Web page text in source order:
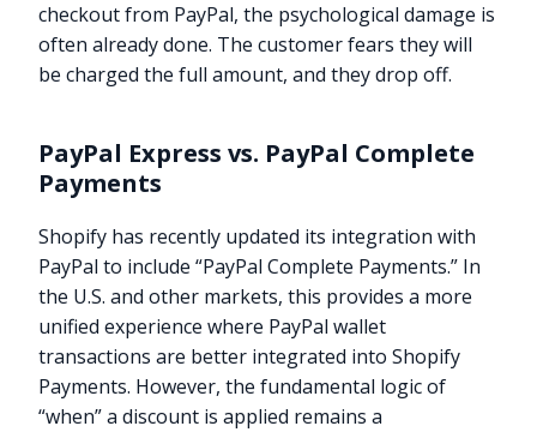
checkout from PayPal, the psychological damage is
often already done. The customer fears they will
be charged the full amount, and they drop off.
PayPal Express vs. PayPal Complete
Payments
Shopify has recently updated its integration with
PayPal to include “PayPal Complete Payments.” In
the U.S. and other markets, this provides a more
unified experience where PayPal wallet
transactions are better integrated into Shopify
Payments. However, the fundamental logic of
“when” a discount is applied remains a